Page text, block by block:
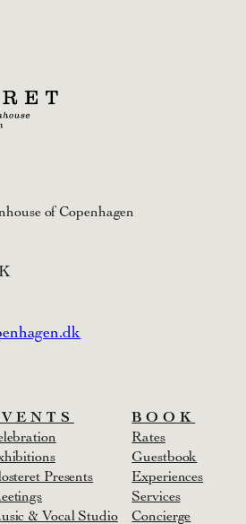
of Copenhagen
Presents
& Vocal Studio
BOOK
Rates
Guestbook
Experiences
Services
Concierge